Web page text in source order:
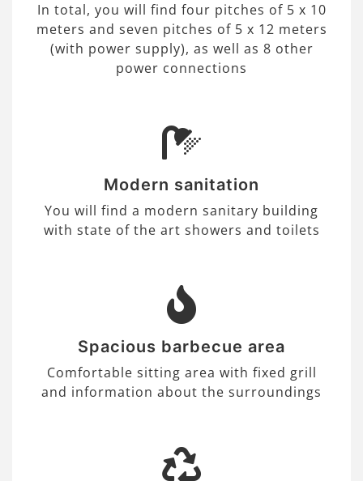
In total, you will find four pitches of 5 x 10
meters and seven pitches of 5 x 12 meters
(with power supply), as well as 8 other
power connections
Modern sanitation
You will find a modern sanitary building
with state of the art showers and toilets
Spacious barbecue area
Comfortable sitting area with fixed grill
and information about the surroundings